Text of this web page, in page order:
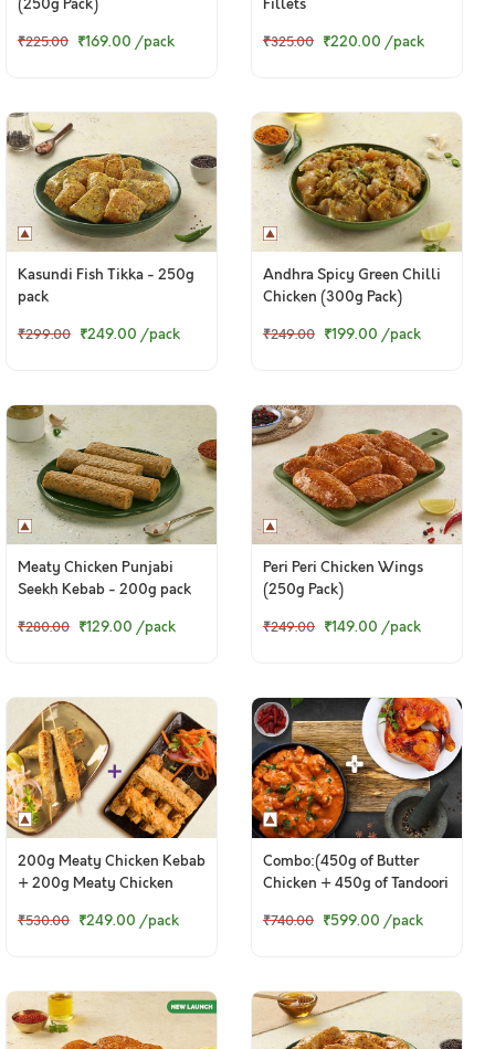
(250g Pack)
₹225.00 ₹169.00 /pack
Fillets
₹325.00 ₹220.00 /pack
Kasundi Fish Tikka - 250g
pack
₹299.00 ₹249.00 /pack
Andhra Spicy Green Chilli
Chicken (300g Pack)
₹249.00 ₹199.00 /pack
Meaty Chicken Punjabi
Seekh Kebab - 200g pack
₹280.00 ₹129.00 /pack
Peri Peri Chicken Wings
(250g Pack)
₹249.00 ₹149.00 /pack
200g Meaty Chicken Kebab
+ 200g Meaty Chicken
₹530.00 ₹249.00 /pack
Combo:(450g of Butter
Chicken + 450g of Tandoori
₹740.00 ₹599.00 /pack